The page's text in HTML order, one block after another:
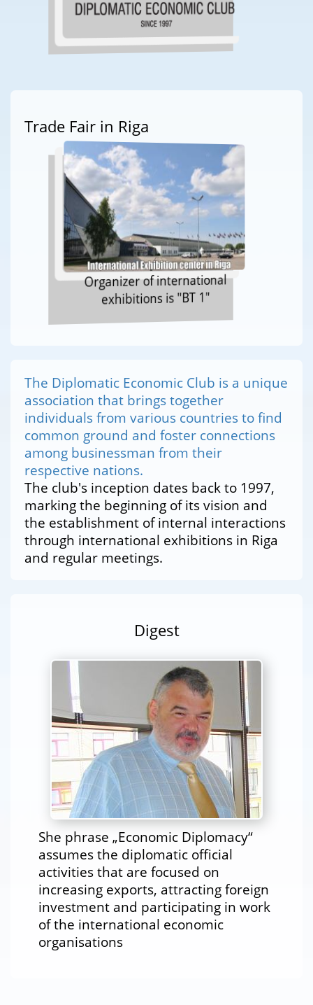
Trade Fair in Riga
Organizer of international
exhibitions is "BT 1"
The Diplomatic Economic Club is a unique
association that brings together
individuals from various countries to find
common ground and foster connections
among businessman from their
respective nations.
The club's inception dates back to 1997,
marking the beginning of its vision and
the establishment of internal interactions
through international exhibitions in Riga
and regular meetings.
Digest
She phrase „Economic Diplomacy“
assumes the diplomatic official
activities that are focused on
increasing exports, attracting foreign
investment and participating in work
of the international economic
organisations